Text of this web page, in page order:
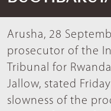
Arusha, 28
prosecutor of the
Tribunal for
Jallow, stated
slowness of the